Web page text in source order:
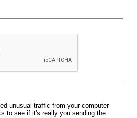
unusual traffic from your computer
to see if it's really you sending the